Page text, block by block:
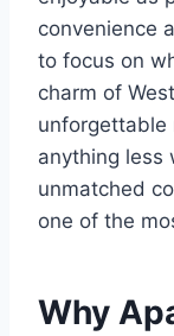
convenience
to focus on
charm of
unforgettable
anything less
unmatched
one of the
Why